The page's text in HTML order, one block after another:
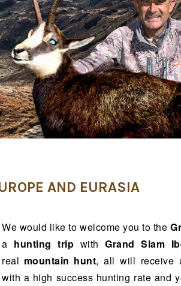
AND EURASIA
We would like to welcome you to the
a hunting trip with Grand Slam
real mountain hunt, all will receive
with a high success hunting rate and